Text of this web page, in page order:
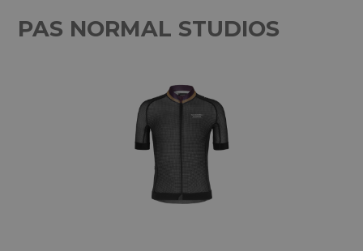
PAS NORMAL STUDIOS